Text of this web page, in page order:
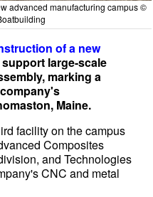
advanced manufacturing campus ©
of a new
large-scale
marking a
Maine.
facility on the campus
Composites
and Technologies
CNC and metal